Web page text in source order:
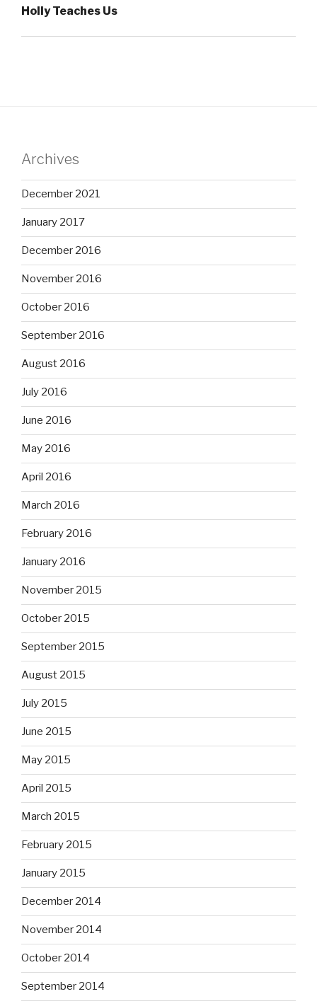
Holly Teaches Us
Archives
December 2021
January 2017
December 2016
November 2016
October 2016
September 2016
August 2016
July 2016
June 2016
May 2016
April 2016
March 2016
February 2016
January 2016
November 2015
October 2015
September 2015
August 2015
July 2015
June 2015
May 2015
April 2015
March 2015
February 2015
January 2015
December 2014
November 2014
October 2014
September 2014